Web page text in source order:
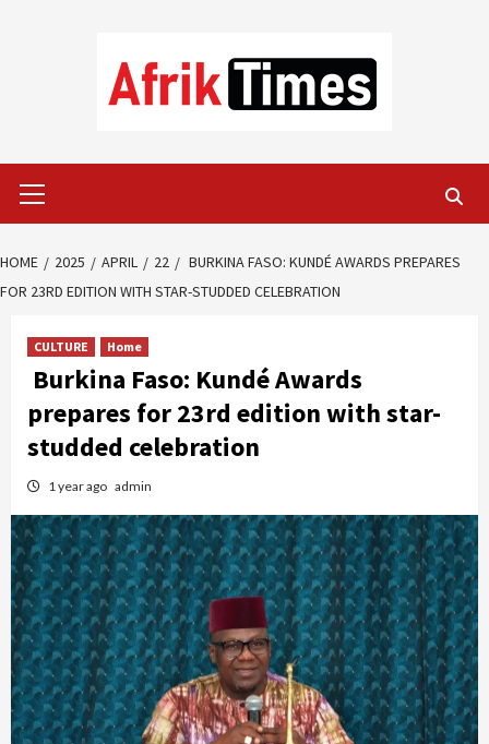
Menu
HOME 2025 APRIL 22
BURKINA FASO: KUNDÉ AWARDS PREPARES
FOR 23RD EDITION WITH STAR-STUDDED CELEBRATION
CULTURE Home
Burkina Faso: Kundé Awards
prepares for 23rd edition with star-
studded celebration
1 year ago admin